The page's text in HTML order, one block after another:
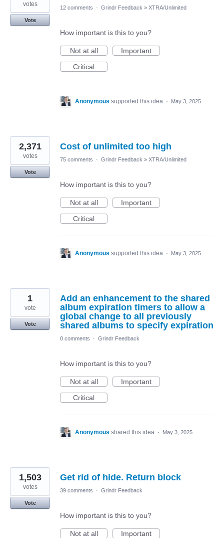
votes
Vote
12 comments · Grindr Feedback » XTRA/Unlimited
How important is this to you?
Not at all
Important
Critical
Anonymous supported this idea · May 3, 2025
Cost of unlimited too high
2,371
votes
Vote
75 comments · Grindr Feedback » XTRA/Unlimited
How important is this to you?
Not at all
Important
Critical
Anonymous supported this idea · May 3, 2025
Add an enhancement to the shared
album expiration timers to allow a
global change to all previously
shared albums to specify expiration
1
vote
Vote
0 comments · Grindr Feedback
How important is this to you?
Not at all
Important
Critical
Anonymous shared this idea · May 3, 2025
Get rid of hide. Return block
1,503
votes
Vote
39 comments · Grindr Feedback
How important is this to you?
Not at all
Important